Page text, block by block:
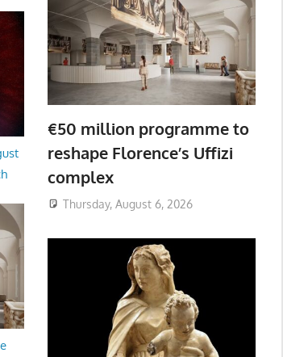
€50 million programme to
reshape Florence’s Uffizi
complex
Thursday, August 6, 2026